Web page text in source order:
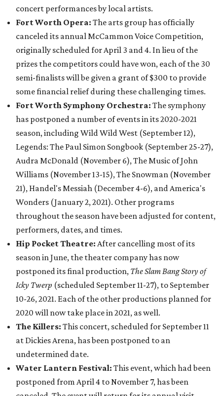
concert performances by local artists.
Fort Worth Opera: The arts group has officially
canceled its annual McCammon Voice Competition,
originally scheduled for April 3 and 4. In lieu of the
prizes the competitors could have won, each of the 30
semi-finalists will be given a grant of $300 to provide
some financial relief during these challenging times.
Fort Worth Symphony Orchestra: The symphony
has postponed a number of events in its 2020-2021
season, including Wild Wild West (September 12),
Legends: The Paul Simon Songbook (September 25-27),
Audra McDonald (November 6), The Music of John
Williams (November 13-15), The Snowman (November
21), Handel's Messiah (December 4-6), and America's
Wonders (January 2, 2021). Other programs
throughout the season have been adjusted for content,
performers, dates, and times.
Hip Pocket Theatre: After cancelling most of its
season in June, the theater company has now
postponed its final production, The Slam Bang Story of
Icky Twerp (scheduled September 11-27), to September
10-26, 2021. Each of the other productions planned for
2020 will now take place in 2021, as well.
The Killers: This concert, scheduled for September 11
at Dickies Arena, has been postponed to an
undetermined date.
Water Lantern Festival: This event, which had been
postponed from April 4 to November 7, has been